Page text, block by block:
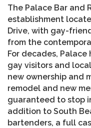
The Palace Bar and
establishment
Drive, with gay-
from the
For decades,
gay visitors and
new ownership and
remodel and new
guaranteed to stop
addition to South
bartenders, a full